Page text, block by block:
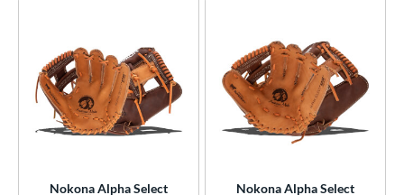
Nokona Alpha Select
Nokona Alpha Select